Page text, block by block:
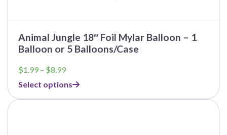
Animal Jungle 18″ Foil Mylar Balloon – 1
Balloon or 5 Balloons/Case
$1.99 – $8.99Price
$1.99
through
Select options
This